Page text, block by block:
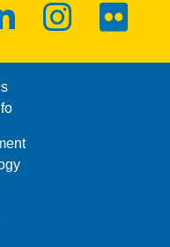
LinkedInInstagramFlickr